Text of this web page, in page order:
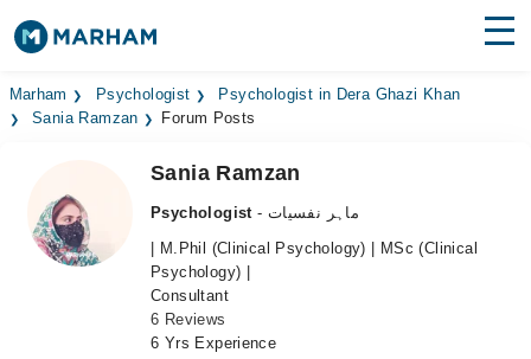
Find Doctors Hospitals
Medicines
Health Hub
Marham Psychologist
Psychologist in Dera Ghazi Khan
Sania Ramzan
Forum Posts
Sania Ramzan
Psychologist
- ماہر نفسیات
| M.Phil (Clinical Psychology) | MSc (Clinical
Psychology) |
Consultant
6 Reviews
6 Yrs Experience